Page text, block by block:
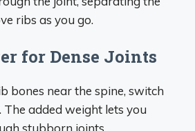
ribs as you go.
for Dense Joints
bones near the spine, switch
The added weight lets you
stubborn joints.